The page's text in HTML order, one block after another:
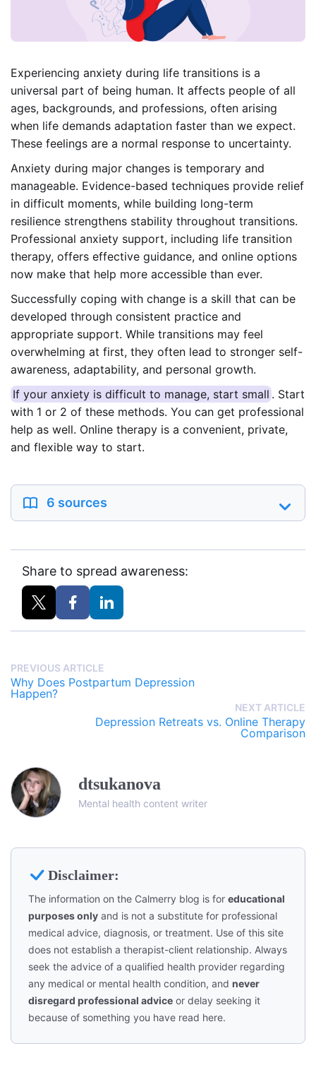
Experiencing anxiety during life transitions is a
universal part of being human. It affects people of all
ages, backgrounds, and professions, often arising
when life demands adaptation faster than we expect.
These feelings are a normal response to uncertainty.
Anxiety during major changes is temporary and
manageable. Evidence-based techniques provide relief
in difficult moments, while building long-term
resilience strengthens stability throughout transitions.
Professional anxiety support, including life transition
therapy, offers effective guidance, and online options
now make that help more accessible than ever.
Successfully coping with change is a skill that can be
developed through consistent practice and
appropriate support. While transitions may feel
overwhelming at first, they often lead to stronger self-
awareness, adaptability, and personal growth.
If your anxiety is difficult to manage, start small . Start
with 1 or 2 of these methods. You can get professional
help as well. Online therapy is a convenient, private,
and flexible way to start.
6 sources
Share to spread awareness:
PREVIOUS ARTICLE
Why Does Postpartum Depression
Happen?
NEXT ARTICLE
Depression Retreats vs. Online Therapy
Comparison
dtsukanova
Mental health content writer
Disclaimer:
The information on the Calmerry blog is for educational
purposes only and is not a substitute for professional
medical advice, diagnosis, or treatment. Use of this site
does not establish a therapist-client relationship. Always
seek the advice of a qualified health provider regarding
any medical or mental health condition, and never
disregard professional advice or delay seeking it
because of something you have read here.